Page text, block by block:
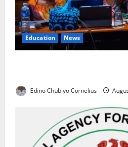
Education News
Edino Chubiyo Cornelius